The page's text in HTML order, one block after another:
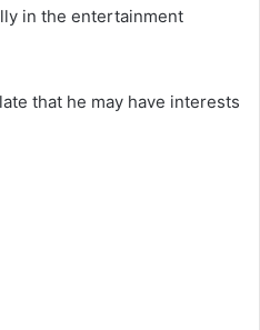
in the entertainment
that he may have interests